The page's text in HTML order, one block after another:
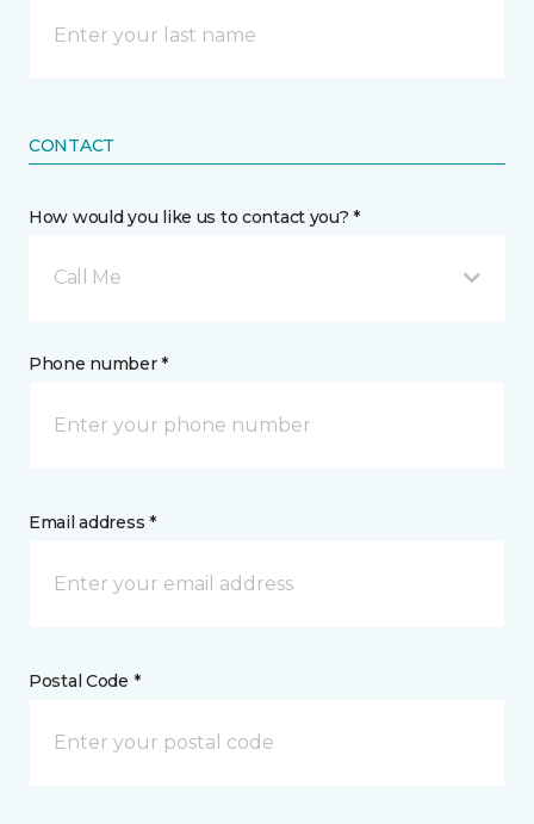
CONTACT
How would you like us to contact you? *
Call Me
Phone number *
Email address *
Postal Code *